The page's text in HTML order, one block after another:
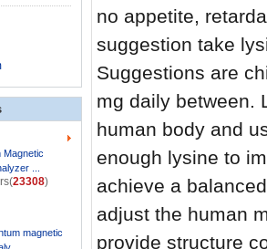
no appetite,
suggestion take
Suggestions are
mg daily between.
human body and
enough lysine to
achieve a
adjust the human
provide structure
Magnetic
...
23308)
magnetic